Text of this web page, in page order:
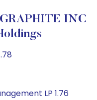
INC
LP 1.76